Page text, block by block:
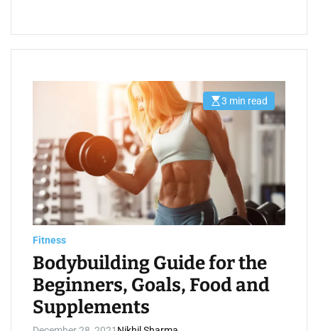
E
e
d
a
d
m
e
3 min read
Fitness
Bodybuilding Guide for the
Beginners, Goals, Food and
Supplements